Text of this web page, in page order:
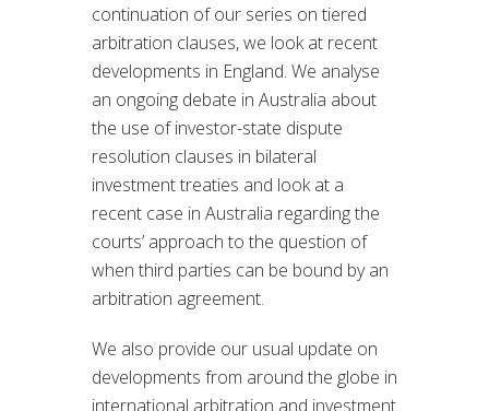
continuation of our series on tiered
arbitration clauses, we look at recent
developments in England. We analyse
an ongoing debate in Australia about
the use of investor-state dispute
resolution clauses in bilateral
investment treaties and look at a
recent case in Australia regarding the
courts’ approach to the question of
when third parties can be bound by an
arbitration agreement.
We also provide our usual update on
developments from around the globe in
international arbitration and investment